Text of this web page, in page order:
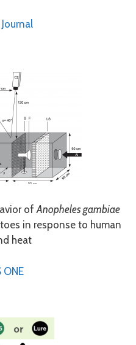
ofAnopheles gambiae
in response to human
heat
ONE